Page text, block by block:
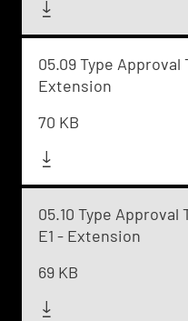
05.09 Type Approval
Extension
70 KB
05.10 Type Approval
E1 - Extension
69 KB